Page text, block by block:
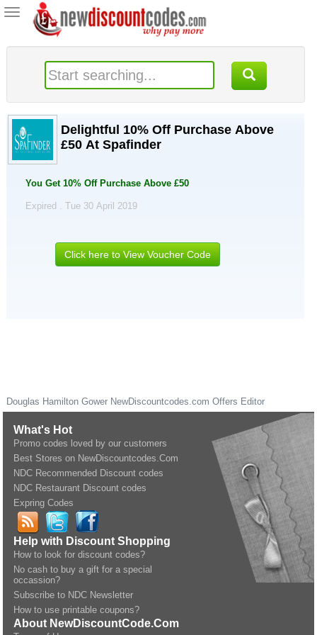
Toggle
navigation
Delightful 10% Off Purchase Above
£50 At Spafinder
You Get 10% Off Purchase Above £50
Expired . Tue 30 April 2019
Click here to View Voucher Code
Douglas Hamilton Gower NewDiscountcodes.com Offers Editor
What's Hot
Promo codes loved by our customers
Best Stores on NewDiscountcodes.Com
NDC Recommended Discount codes
NDC Restaurant Discount codes
Expring Codes
Help with Discount Shopping
How to look for discount codes?
No cash to buy a gift for a special
occassion?
Subscribe to NDC Newsletter
How to use printable coupons?
About NewDiscountCode.Com